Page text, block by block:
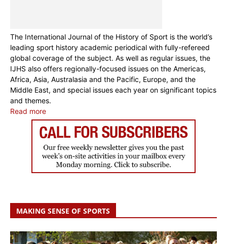
The International Journal of the History of Sport is the world’s
leading sport history academic periodical with fully-refereed
global coverage of the subject. As well as regular issues, the
IJHS also offers regionally-focused issues on the Americas,
Africa, Asia, Australasia and the Pacific, Europe, and the
Middle East, and special issues each year on significant topics
and themes.
Read more
MAKING SENSE OF SPORTS